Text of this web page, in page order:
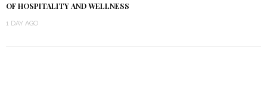
OF HOSPITALITY AND WELLNESS
1 DAY AGO